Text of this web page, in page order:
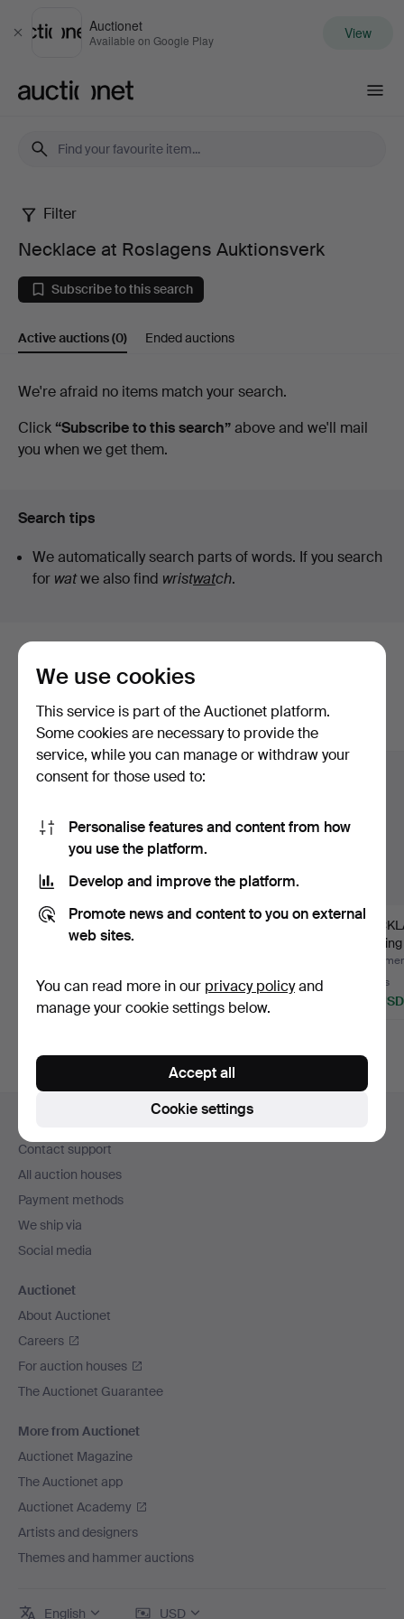
Close
Auctionet
Available on Google Play View
Necklace
at
Roslagens
Auktionsverk
Filter
Necklace at Roslagens Auktionsverk
Subscribe to this search
Active auctions(0) Ended auctions
Active
auctions
We're afraid no items match your search.
Click “Subscribe to this search”above and we'll mail
you when we get them.
Search tips
We automatically search parts of words. If you search
for watwe also find wristwatch.
Here are items from our archive that
match your search
Show all items
NECKLACE, 18k white
gold, Venetian, Uno A …
6 bids
488 USD
NECKLACE with citrine,
2 bids
27 USD
2 bids
32 USD
navigation
Contact support
All auction houses
Payment methods
We ship via
Social media
Auctionet
About Auctionet
Careers
For auction houses
The Auctionet Guarantee
More from Auctionet
Auctionet Magazine
The Auctionet app
Auctionet Academy
Artists and designers
Themes and hammer auctions
English USD
We use cookies
This service is part of the Auctionet platform.
Some cookies are necessary to provide the
service, while you can manage or withdraw your
consent for those used to:
Personalise features and content from how
you use the platform.
Develop and improve the platform.
Promote news and content to you on external
web sites.
You can read more in our privacy policyand
manage your cookie settings below.
Cookie settings
Accept all